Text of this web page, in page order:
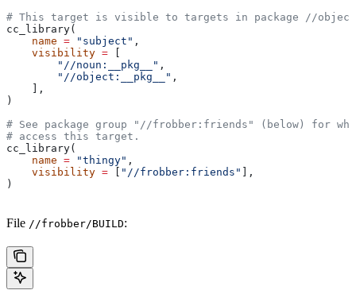
# This target is visible to targets in package //object
cc_library(
    name
= "subject" ,
    visibility
=
        "//noun:__pkg__"
,
        "//object:__pkg__"
,
    ],
)
# See package group "//frobber:friends" (below) for
# access this target.
cc_library(
    name
= "thingy" ,
    visibility
= "//frobber:friends"
],
)
File //frobber/BUILD: